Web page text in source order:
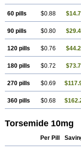
60 pills $0.88
90 pills $0.80
120 pills $0.76
180 pills $0.72
270 pills $0.69
360 pills $0.68
Torsemide 10mg
Per Pill